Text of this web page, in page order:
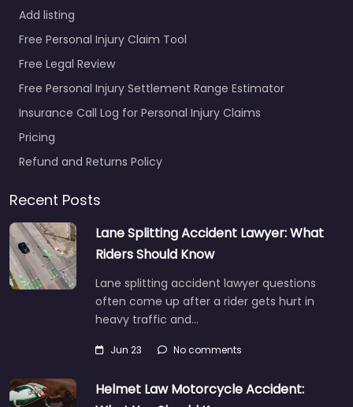
Add listing
Free Personal Injury Claim Tool
Free Legal Review
Free Personal Injury Settlement Range Estimator
Insurance Call Log for Personal Injury Claims
Pricing
Refund and Returns Policy
Recent Posts
Lane Splitting Accident Lawyer: What
Riders Should Know
Lane splitting accident lawyer questions
often come up after a rider gets hurt in
heavy traffic and…
Jun 23 No comments
Helmet Law Motorcycle Accident: